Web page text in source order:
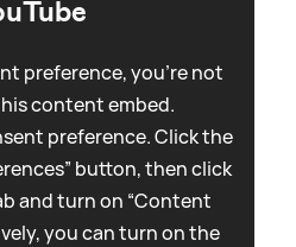
preference, you're not
content embed.
preference. Click the
button, then click
and turn on “Content
you can turn on the